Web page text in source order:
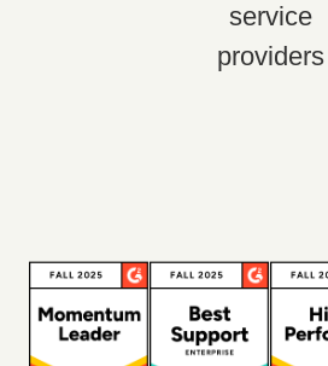
service
providers